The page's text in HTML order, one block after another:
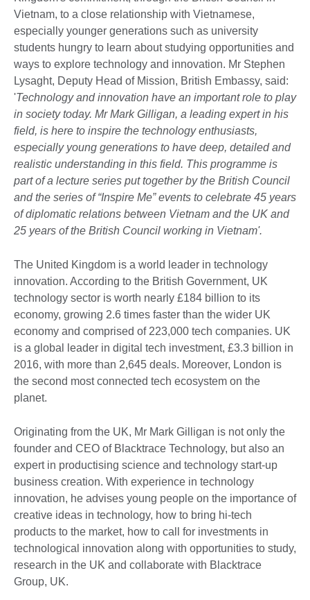
Vietnam, to a close relationship with Vietnamese,
especially younger generations such as university
students hungry to learn about studying opportunities and
ways to explore technology and innovation. Mr Stephen
Lysaght, Deputy Head of Mission, British Embassy, said:
'Technology and innovation have an important role to play
in society today. Mr Mark Gilligan, a leading expert in his
field, is here to inspire the technology enthusiasts,
especially young generations to have deep, detailed and
realistic understanding in this field. This programme is
part of a lecture series put together by the British Council
and the series of “Inspire Me” events to celebrate 45 years
of diplomatic relations between Vietnam and the UK and
25 years of the British Council working in Vietnam'.
The United Kingdom is a world leader in technology
innovation. According to the British Government, UK
technology sector is worth nearly £184 billion to its
economy, growing 2.6 times faster than the wider UK
economy and comprised of 223,000 tech companies. UK
is a global leader in digital tech investment, £3.3 billion in
2016, with more than 2,645 deals. Moreover, London is
the second most connected tech ecosystem on the
planet.
Originating from the UK, Mr Mark Gilligan is not only the
founder and CEO of Blacktrace Technology, but also an
expert in productising science and technology start-up
business creation. With experience in technology
innovation, he advises young people on the importance of
creative ideas in technology, how to bring hi-tech
products to the market, how to call for investments in
technological innovation along with opportunities to study,
research in the UK and collaborate with Blacktrace
Group, UK.